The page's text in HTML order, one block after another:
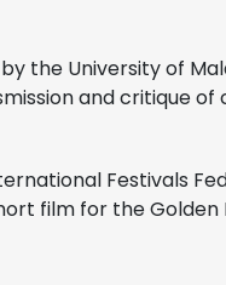
by the University of
and critique of
Festivals
film for the Golden